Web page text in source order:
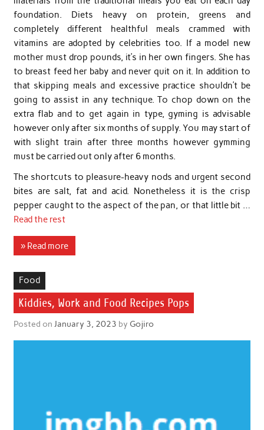
foundation. Diets heavy on protein, greens and
completely different healthful meals crammed with
vitamins are adopted by celebrities too. If a model new
mother must drop pounds, it’s in her own fingers. She has
to breast feed her baby and never quit on it. In addition to
that skipping meals and excessive practice shouldn’t be
going to assist in any technique. To chop down on the
extra flab and to get again in type, gyming is advisable
however only after six months of supply. You may start of
with slight train after three months however gymming
must be carried out only after 6 months.
The shortcuts to pleasure-heavy nods and urgent second
bites are salt, fat and acid. Nonetheless it is the crisp
pepper caught to the aspect of the pan, or that little bit …
Read the rest
» Read more
Food
Kiddies, Work and Food Recipes Pops
Posted on January 3, 2023 by Gojiro